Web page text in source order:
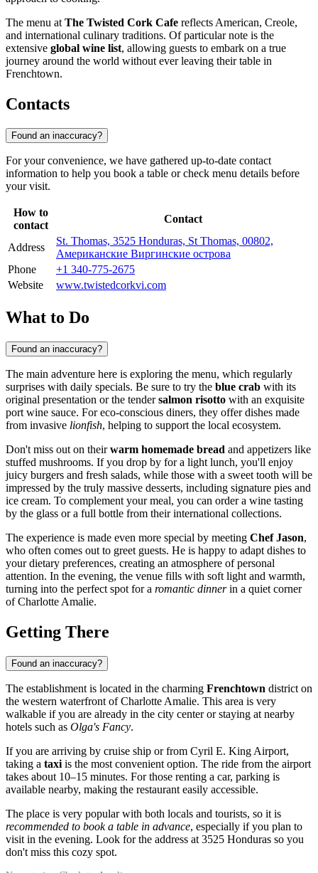
The menu at The Twisted Cork Cafe reflects American, Creole,
and international culinary traditions. Of particular note is the
extensive global wine list, allowing guests to embark on a true
journey around the world without ever leaving their table in
Frenchtown.
Contacts
Found an inaccuracy?
For your convenience, we have gathered up-to-date contact
information to help you book a table or check menu details before
your visit.
How to
contact
Contact
Address
St. Thomas, 3525 Honduras, St Thomas, 00802,
Американские Виргинские острова
Phone
+1 340-775-2675
Website
www.twistedcorkvi.com
What to Do
Found an inaccuracy?
The main adventure here is exploring the menu, which regularly
surprises with daily specials. Be sure to try the blue crab with its
original presentation or the tendersalmon risotto with an exquisite
port wine sauce. For eco-conscious diners, they offer dishes made
from invasive lionfish, helping to support the local ecosystem.
Don't miss out on theirwarm homemade bread and appetizers like
stuffed mushrooms. If you drop by for a light lunch, you'll enjoy
juicy burgers and fresh salads, while those with a sweet tooth will be
impressed by the truly massive desserts, including signature pies and
ice cream. To complement your meal, you can order a wine tasting
by the glass or a full bottle from their international collections.
The experience is made even more special by meeting Chef Jason,
who often comes out to greet guests. He is happy to adapt dishes to
your dietary preferences, creating an atmosphere of personal
attention. In the evening, the venue fills with soft light and warmth,
turning into the perfect spot for a romantic dinnerin a quiet corner
of Charlotte Amalie.
Getting There
Found an inaccuracy?
The establishment is located in the charming Frenchtown district on
the western waterfront ofCharlotte Amalie. This area is very
walkable if you are already in the city center or staying at nearby
hotels such as Olga's Fancy.
If you are arriving by cruise ship or from Cyril E. King Airport,
taking a taxi is the most convenient option. The ride from the airport
takes about 10–15 minutes. For those renting a car, parking is
available nearby, making the restaurant easily accessible.
The place is very popular with both locals and tourists, so it is
recommended to book a table in advance, especially if you plan to
visit in the evening. Look for the address at 3525 Honduras so you
don't miss this cozy spot.